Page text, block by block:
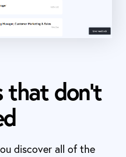
that don't
discover all of the